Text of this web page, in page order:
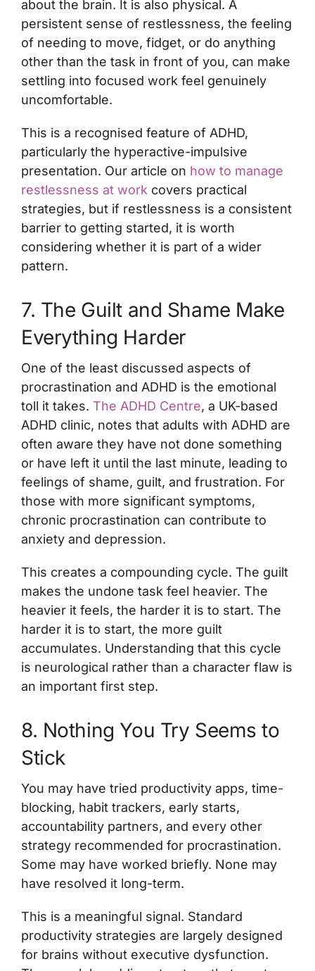
about the brain. It is also physical. A
persistent sense of restlessness, the feeling
of needing to move, fidget, or do anything
other than the task in front of you, can make
settling into focused work feel genuinely
uncomfortable.
This is a recognised feature of ADHD,
particularly the hyperactive-impulsive
presentation. Our article on how to manage
restlessness at work covers practical
strategies, but if restlessness is a consistent
barrier to getting started, it is worth
considering whether it is part of a wider
pattern.
7. The Guilt and Shame Make
Everything Harder
One of the least discussed aspects of
procrastination and ADHD is the emotional
toll it takes. The ADHD Centre, a UK-based
ADHD clinic, notes that adults with ADHD are
often aware they have not done something
or have left it until the last minute, leading to
feelings of shame, guilt, and frustration. For
those with more significant symptoms,
chronic procrastination can contribute to
anxiety and depression.
This creates a compounding cycle. The guilt
makes the undone task feel heavier. The
heavier it feels, the harder it is to start. The
harder it is to start, the more guilt
accumulates. Understanding that this cycle
is neurological rather than a character flaw is
an important first step.
8. Nothing You Try Seems to
Stick
You may have tried productivity apps, time-
blocking, habit trackers, early starts,
accountability partners, and every other
strategy recommended for procrastination.
Some may have worked briefly. None may
have resolved it long-term.
This is a meaningful signal. Standard
productivity strategies are largely designed
for brains without executive dysfunction.